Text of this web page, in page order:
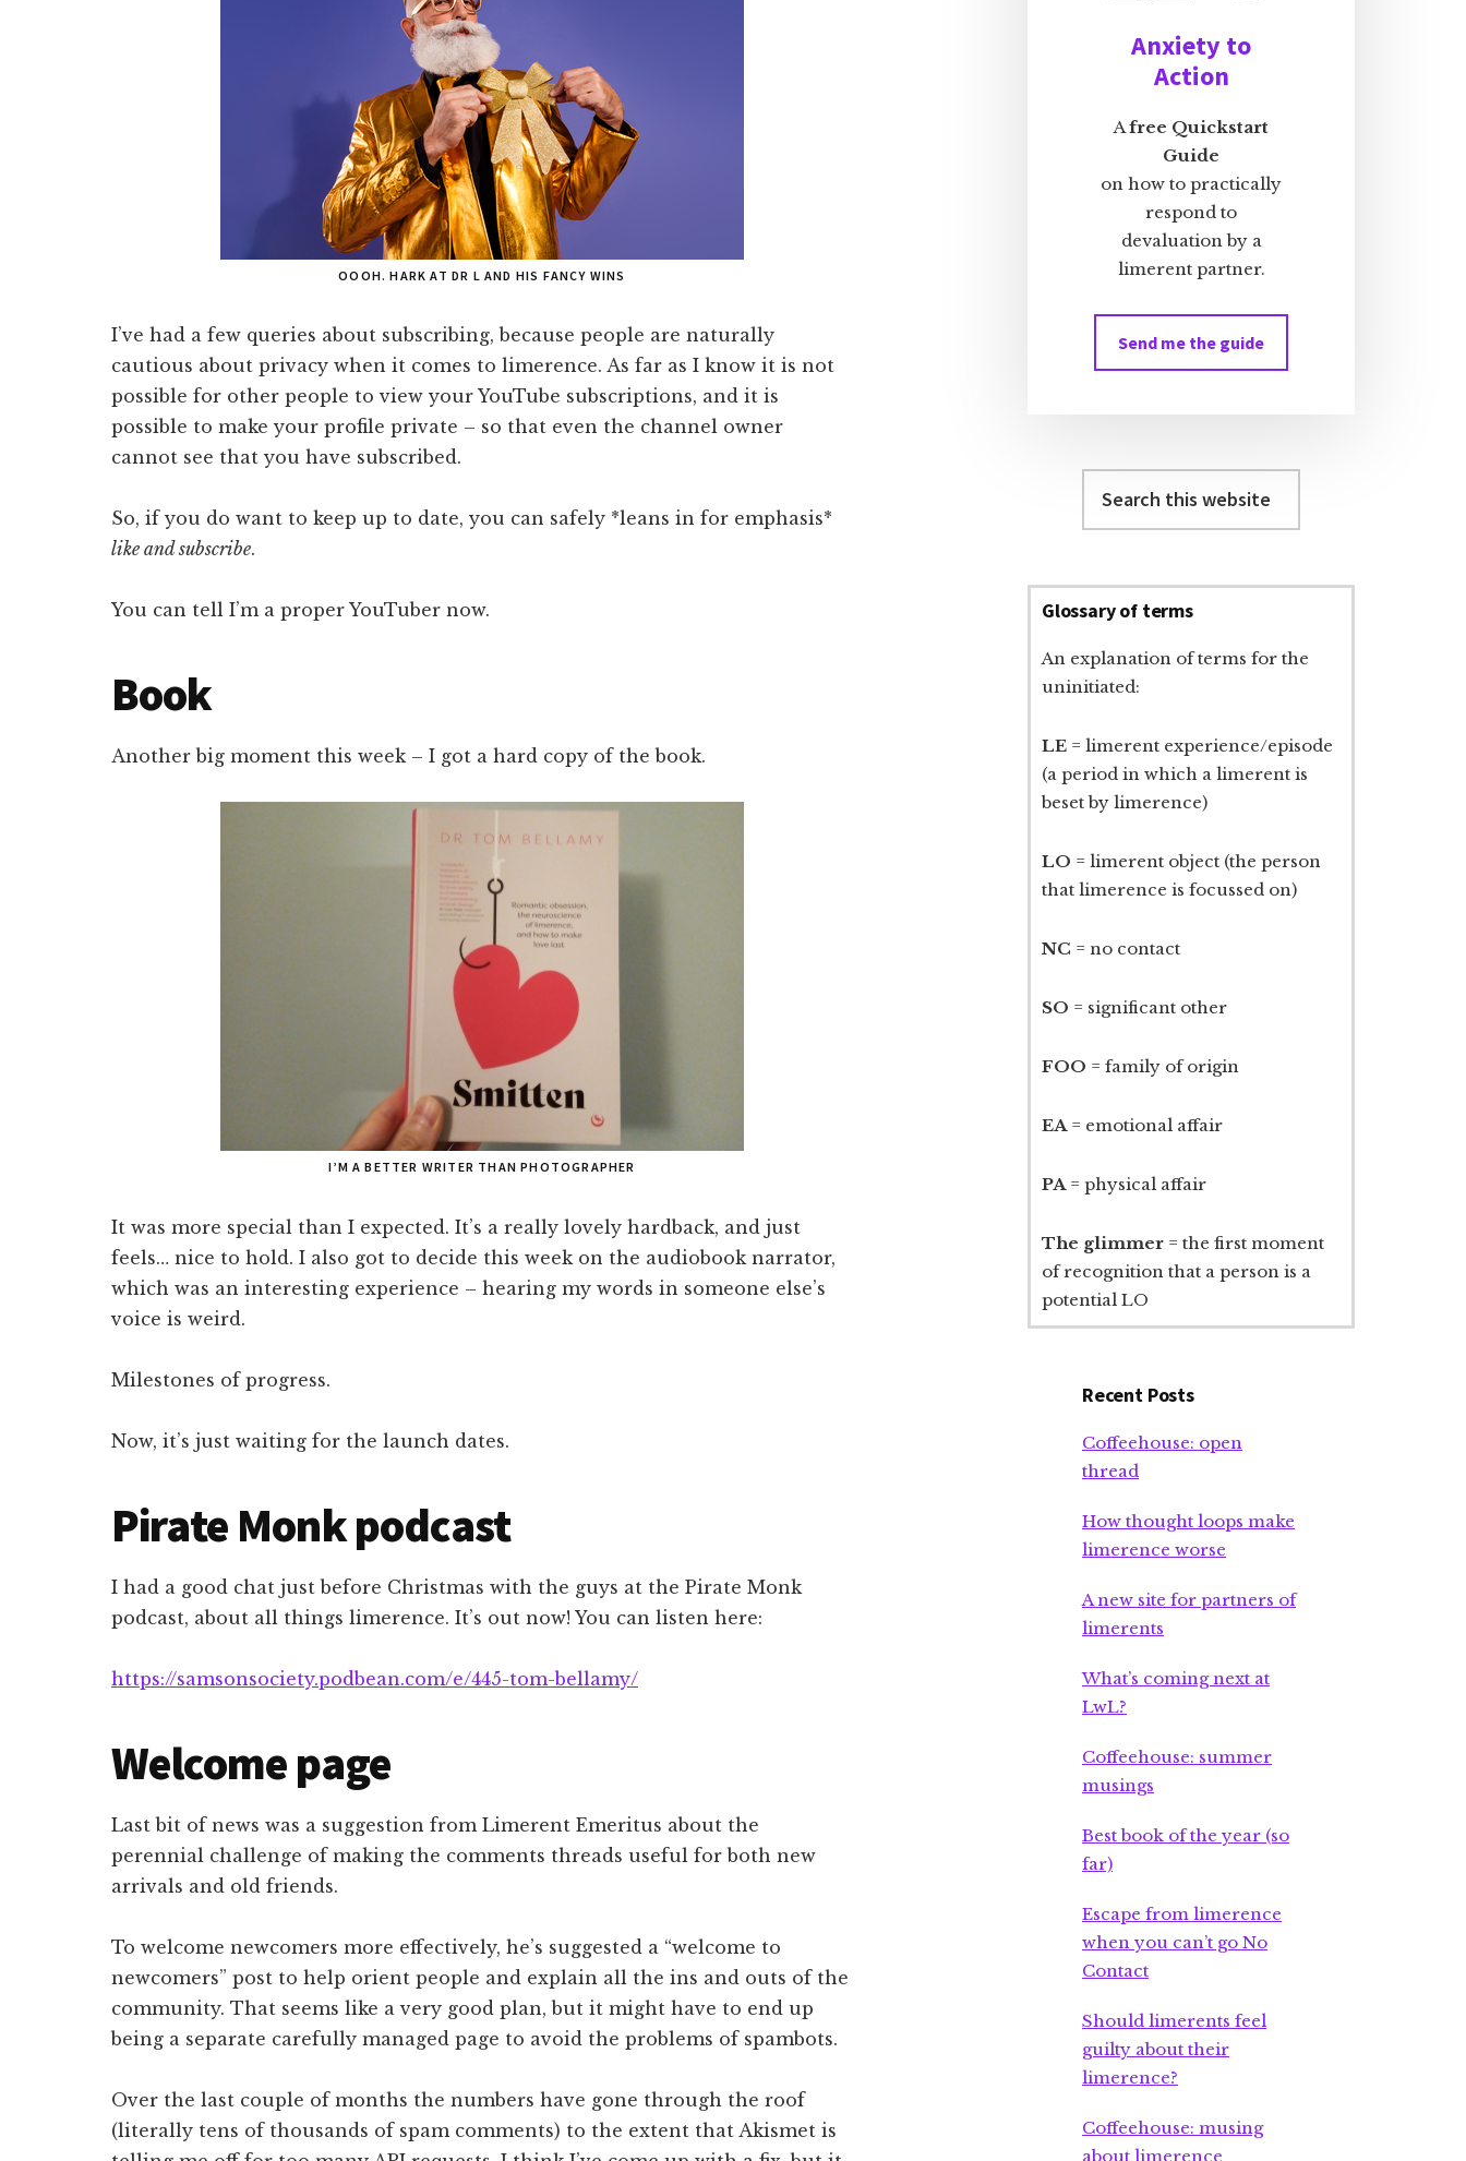
OOOH. HARK AT DR L AND HIS FANCY WINS
I’ve had a few queries about subscribing, because people are naturally
cautious about privacy when it comes to limerence. As far as I know it is not
possible for other people to view your YouTube subscriptions, and it is
possible to make your profile private – so that even the channel owner
cannot see that you have subscribed.
So, if you do want to keep up to date, you can safely *leans in for emphasis*
like and subscribe.
You can tell I’m a proper YouTuber now.
Book
Another big moment this week – I got a hard copy of the book.
I’M A BETTER WRITER THAN PHOTOGRAPHER
It was more special than I expected. It’s a really lovely hardback, and just
feels… nice to hold. I also got to decide this week on the audiobook narrator,
which was an interesting experience – hearing my words in someone else’s
voice is weird.
Milestones of progress.
Now, it’s just waiting for the launch dates.
Pirate Monk podcast
I had a good chat just before Christmas with the guys at the Pirate Monk
podcast, about all things limerence. It’s out now! You can listen here:
https://samsonsociety.podbean.com/e/445-tom-bellamy/
Welcome page
Last bit of news was a suggestion from Limerent Emeritus about the
perennial challenge of making the comments threads useful for both new
arrivals and old friends.
To welcome newcomers more effectively, he’s suggested a “welcome to
newcomers” post to help orient people and explain all the ins and outs of the
community. That seems like a very good plan, but it might have to end up
being a separate carefully managed page to avoid the problems of spambots.
Over the last couple of months the numbers have gone through the roof
(literally tens of thousands of spam comments) to the extent that Akismet is
Anxiety to
Action
A free Quickstart
Guide
on how to practically
respond to
devaluation by a
limerent partner.
Send me the guide
this
Glossary of terms
An explanation of terms for the
uninitiated:
LE = limerent experience/episode
(a period in which a limerent is
beset by limerence)
LO = limerent object (the person
that limerence is focussed on)
NC = no contact
SO = significant other
FOO = family of origin
EA = emotional affair
PA = physical affair
The glimmer = the first moment
of recognition that a person is a
potential LO
Recent Posts
Coffeehouse: open
thread
How thought loops make
limerence worse
A new site for partners of
limerents
What’s coming next at
LwL?
Coffeehouse: summer
musings
Best book of the year (so
far)
Escape from limerence
when you can’t go No
Contact
Should limerents feel
guilty about their
limerence?
Coffeehouse: musing
about limerence